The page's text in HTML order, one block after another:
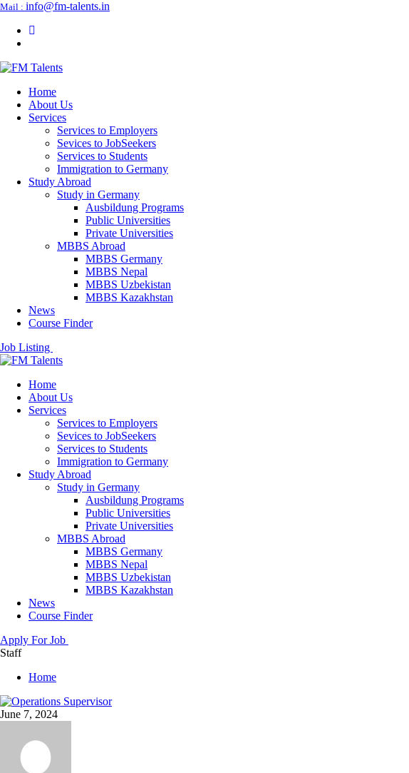
Mail : info@fm-talents.in
Home
About Us
Services
Services to Employers
Sevices to JobSeekers
Services to Students
Immigration to Germany
Study Abroad
Study in Germany
Ausbildung Programs
Public Universities
Private Universities
MBBS Abroad
MBBS Germany
MBBS Nepal
MBBS Uzbekistan
MBBS Kazakhstan
News
Course Finder
Job Listing
Home
About Us
Services
Services to Employers
Sevices to JobSeekers
Services to Students
Immigration to Germany
Study Abroad
Study in Germany
Ausbildung Programs
Public Universities
Private Universities
MBBS Abroad
MBBS Germany
MBBS Nepal
MBBS Uzbekistan
MBBS Kazakhstan
News
Course Finder
Apply For Job
Staff
Home
June 7, 2024